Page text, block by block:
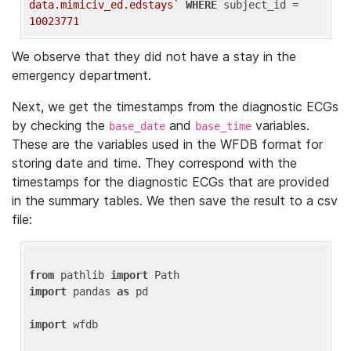
data.mimiciv_ed.edstays` WHERE
10023771
We observe that they did not have a stay in the
emergency department.
Next, we get the timestamps from the diagnostic ECGs
by checking the base_date and base_time variables.
These are the variables used in the WFDB format for
storing date and time. They correspond with the
timestamps for the diagnostic ECGs that are provided
in the summary tables. We then save the result to a csv
file:
from pathlib import
import pandas as pd
import wfdb